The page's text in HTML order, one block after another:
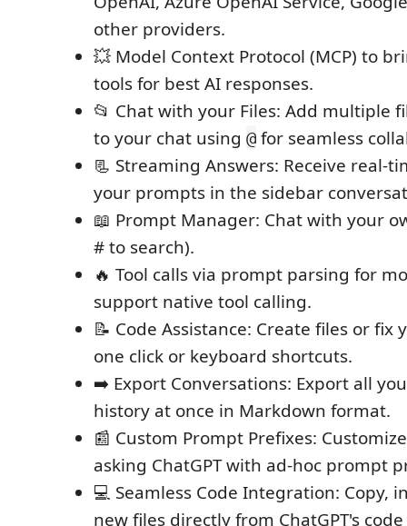
other providers.
💥 Model Context Protocol (MCP) to
tools for best AI responses.
📂 Chat with your Files: Add multiple
to your chat using @ for seamless
📃 Streaming Answers: Receive real-
your prompts in the sidebar
📖 Prompt Manager: Chat with your
# to search).
🔥 Tool calls via prompt parsing for
support native tool calling.
📝 Code Assistance: Create files or fix
one click or keyboard shortcuts.
➡️ Export Conversations: Export all
history at once in Markdown format.
📰 Custom Prompt Prefixes:
asking ChatGPT with ad-hoc prompt
💻 Seamless Code Integration: Copy,
new files directly from ChatGPT's